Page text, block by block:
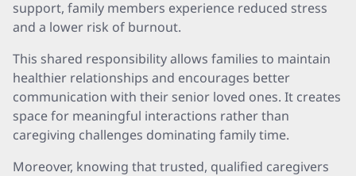
support, family members experience reduced stress
and a lower risk of burnout.
This shared responsibility allows families to maintain
healthier relationships and encourages better
communication with their senior loved ones. It creates
space for meaningful interactions rather than
caregiving challenges dominating family time.
Moreover, knowing that trusted, qualified caregivers